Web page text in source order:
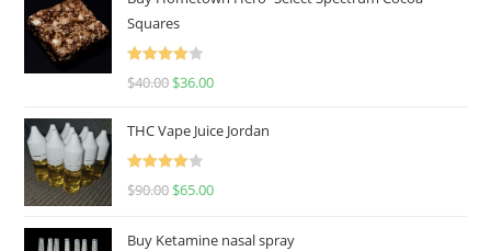
Squares
Rated
$40.00 $36.00
THC Vape Juice Jordan
Rated
$90.00 $65.00
Buy Ketamine nasal spray